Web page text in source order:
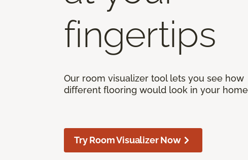
fingertips
Our room visualizer tool lets you see how
different flooring would look in your
Try Room Visualizer Now